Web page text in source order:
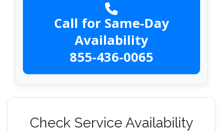
Call for Same-Day
Availability
855-436-0065
Check Service Availability